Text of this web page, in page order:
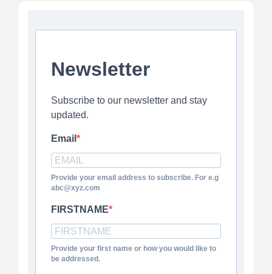
Newsletter
Subscribe to our newsletter and stay
updated.
Email
Provide your email address to subscribe. For e.g
abc@xyz.com
FIRSTNAME
Provide your first name or how you would like to
be addressed.